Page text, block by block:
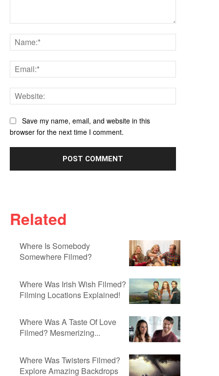
Related
Where Is Somebody
Somewhere Filmed?
Where Was Irish Wish Filmed?
Filming Locations Explained!
Where Was A Taste Of Love
Filmed? Mesmerizing...
Where Was Twisters Filmed?
Explore Amazing Backdrops
Save my name, email, and website in this
browser for the next time I comment.